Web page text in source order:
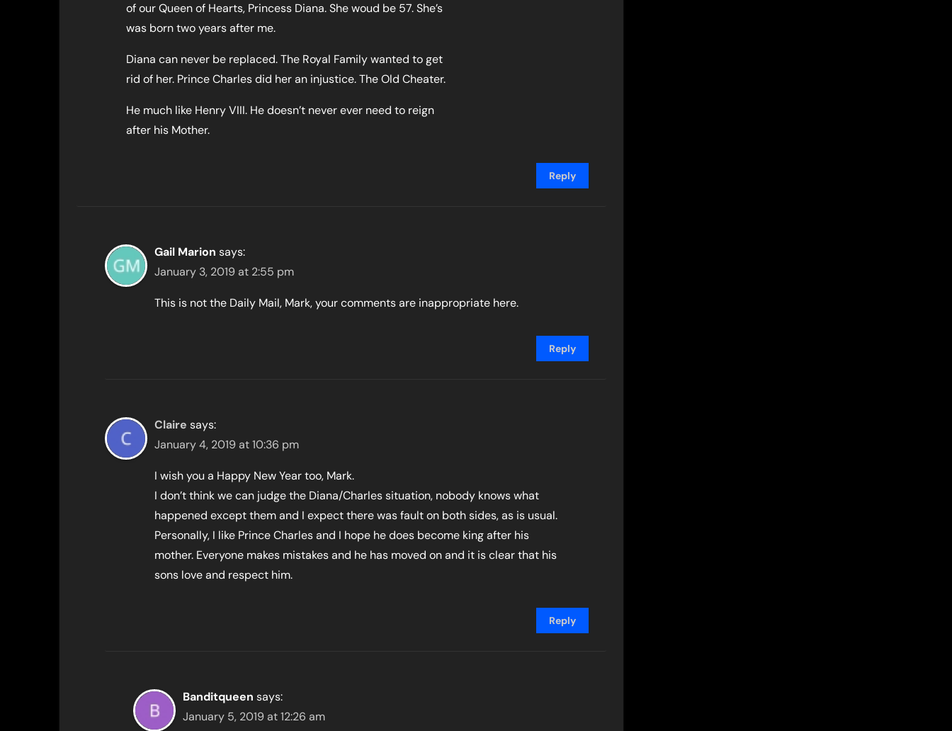
of our Queen of Hearts, Princess Diana. She woud be 57. She’s
was born two years after me.
Diana can never be replaced. The Royal Family wanted to get
rid of her. Prince Charles did her an injustice. The Old Cheater.
He much like Henry VIII. He doesn’t never ever need to reign
after his Mother.
Reply
Gail Marion says:
January 3, 2019 at 2:55 pm
This is not the Daily Mail, Mark, your comments are inappropriate here.
Reply
Claire says:
January 4, 2019 at 10:36 pm
I wish you a Happy New Year too, Mark.
I don’t think we can judge the Diana/Charles situation, nobody knows what
happened except them and I expect there was fault on both sides, as is usual.
Personally, I like Prince Charles and I hope he does become king after his
mother. Everyone makes mistakes and he has moved on and it is clear that his
sons love and respect him.
Reply
Banditqueen says:
January 5, 2019 at 12:26 am